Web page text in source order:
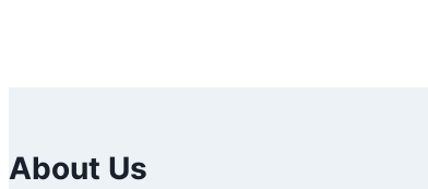
About Us